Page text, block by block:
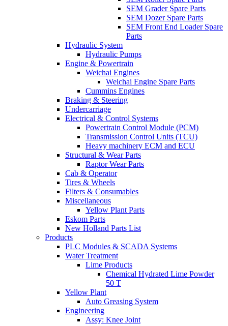
SEM Grader Spare Parts
SEM Dozer Spare Parts
SEM Front End Loader Spare
Parts
Hydraulic System
Hydraulic Pumps
Engine & Powertrain
Weichai Engines
Weichai Engine Spare Parts
Cummins Engines
Braking & Steering
Undercarriage
Electrical & Control Systems
Powertrain Control Module (PCM)
Transmission Control Units (TCU)
Heavy machinery ECM and ECU
Structural & Wear Parts
Raptor Wear Parts
Cab & Operator
Tires & Wheels
Filters & Consumables
Miscellaneous
Yellow Plant Parts
Eskom Parts
New Holland Parts List
Products
PLC Modules & SCADA Systems
Water Treatment
Lime Products
Chemical Hydrated Lime Powder
50 T
Yellow Plant
Auto Greasing System
Engineering
Assy: Knee Joint